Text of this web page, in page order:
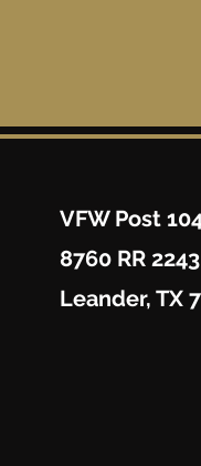
VFW Post
8760 RR 2243
Leander, TX